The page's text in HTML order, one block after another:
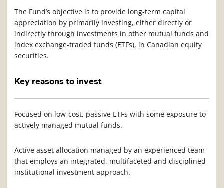
The Fund’s objective is to provide long-term capital
appreciation by primarily investing, either directly or
indirectly through investments in other mutual funds and
index exchange-traded funds (ETFs), in Canadian equity
securities.
Key reasons to invest
Focused on low-cost, passive ETFs with some exposure to
actively managed mutual funds.
Active asset allocation managed by an experienced team
that employs an integrated, multifaceted and disciplined
institutional investment approach.